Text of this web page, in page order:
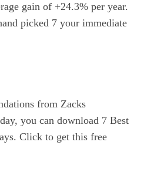
gain of +24.3% per year.
picked 7 your immediate
from Zacks
you can download 7 Best
Click to get this free